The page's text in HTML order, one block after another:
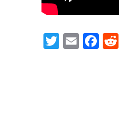
Twitter
Email